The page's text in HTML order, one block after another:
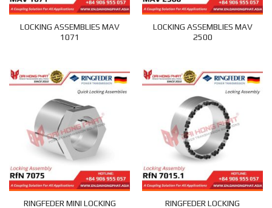
LOCKING ASSEMBLIES MAV
1071
LOCKING ASSEMBLIES MAV
2500
RINGFEDER MINI LOCKING
RINGFEDER LOCKING